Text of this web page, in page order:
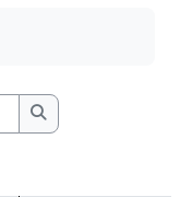
Search forums